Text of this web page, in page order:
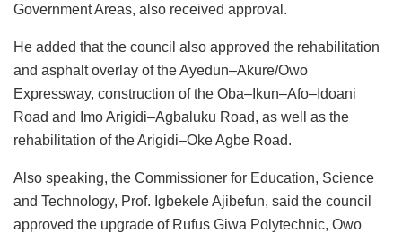
Government Areas, also received approval.
He added that the council also approved the rehabilitation
and asphalt overlay of the Ayedun–Akure/Owo
Expressway, construction of the Oba–Ikun–Afo–Idoani
Road and Imo Arigidi–Agbaluku Road, as well as the
rehabilitation of the Arigidi–Oke Agbe Road.
Also speaking, the Commissioner for Education, Science
and Technology, Prof. Igbekele Ajibefun, said the council
approved the upgrade of Rufus Giwa Polytechnic, Owo